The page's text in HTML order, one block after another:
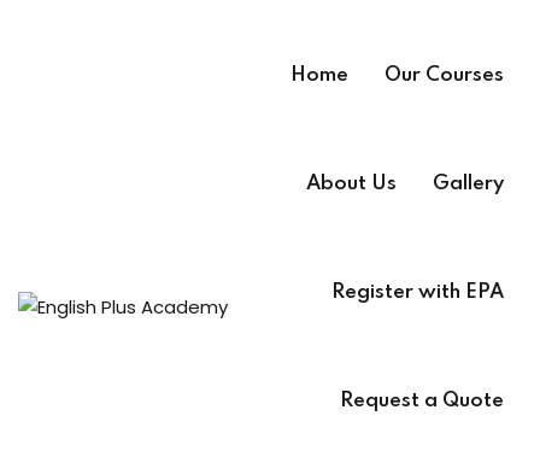
Home Our Courses
About Us Gallery
Register with EPA
Request a Quote